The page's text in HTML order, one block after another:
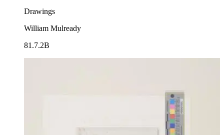
Drawings
William Mulready
81.7.2B